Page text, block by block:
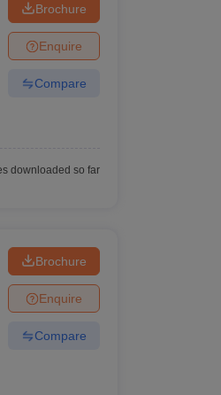
Brochure
Enquire
Compare
downloaded so far
Brochure
Enquire
Compare